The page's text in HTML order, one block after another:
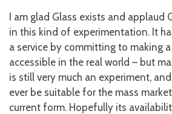
I am glad Glass exists and
in this kind of experimentation. It
a service by committing to making
accessible in the real world – but
is still very much an experiment,
ever be suitable for the mass
current form. Hopefully its